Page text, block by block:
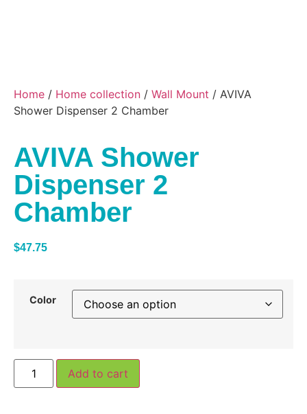
Home / Home collection / Wall Mount / AVIVA
Shower Dispenser 2 Chamber
AVIVA Shower
Dispenser 2
Chamber
$47.75
Color
Add to cart